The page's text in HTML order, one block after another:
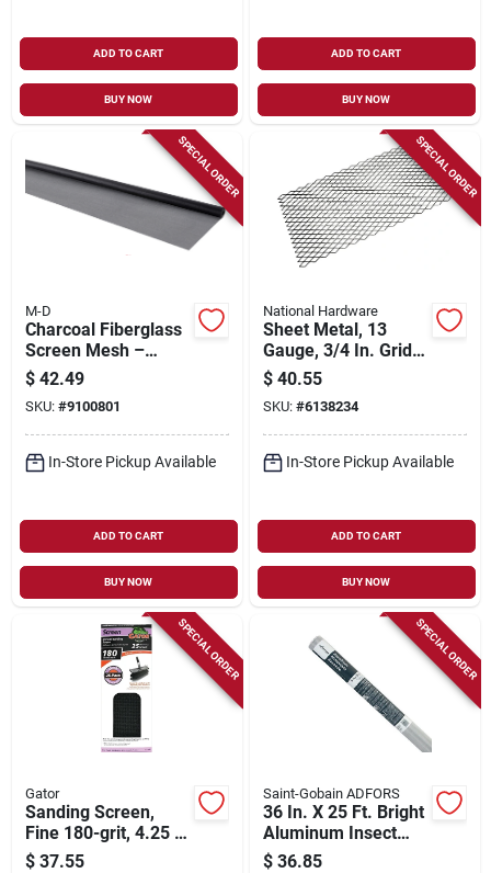
ADD TO CART
BUY NOW
ADD TO CART
BUY NOW
SPECIAL ORDER
M-D
Charcoal Fiberglass
Screen Mesh –
25 ft × 60 in – M‑d
14256
$ 42.49
SKU: #9100801
In-Store Pickup Available
ADD TO CART
BUY NOW
SPECIAL ORDER
National Hardware
Sheet Metal, 13
Gauge, 3/4 In. Grid,
32 X 16 In.
$ 40.55
SKU: #6138234
In-Store Pickup Available
ADD TO CART
BUY NOW
SPECIAL ORDER
Gator
Sanding Screen,
Fine 180-grit, 4.25 X
11.25 In., 25-ct.
$ 37.55
SPECIAL ORDER
Saint-Gobain ADFORS
36 In. X 25 Ft. Bright
Aluminum Insect
Window Screen
$ 36.85